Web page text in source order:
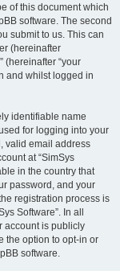
of this document which
software. The second
submit to us. This can
(hereinafter
(hereinafter “your
and whilst logged in
identifiable name
for logging into your
valid email address
at “SimSys
in the country that
password, and your
registration process is
Software”. In all
account is publicly
the option to opt-in or
software.